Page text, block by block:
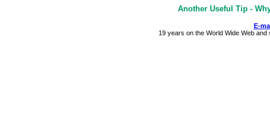
Another Useful Tip -
E-
19 years on the World Wide Web